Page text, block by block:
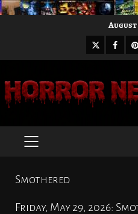
August
X
PRIMARY
Smothered
Friday, May 29, 2026: